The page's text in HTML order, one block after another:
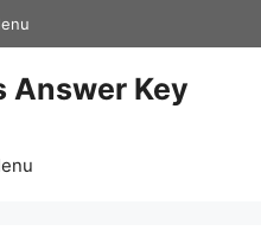
Answer Key